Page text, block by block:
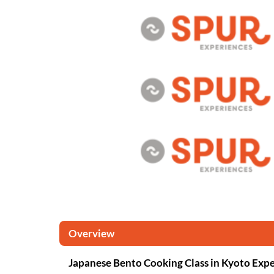
Overview
Japanese Bento Cooking Class in Kyoto